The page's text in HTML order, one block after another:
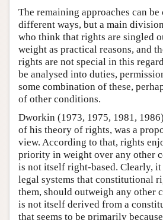
The remaining approaches can
different ways, but a main
who think that rights are singled
weight as practical reasons, and
rights are not special in this
be analysed into duties,
some combination of these,
of other conditions.
Dworkin (1973, 1975, 1981,
of his theory of rights, was a
view. According to that, rights
priority in weight over any other
is not itself right-based. Clearly,
legal systems that constitutional
them, should outweigh any other
is not itself derived from a
that seems to be primarily